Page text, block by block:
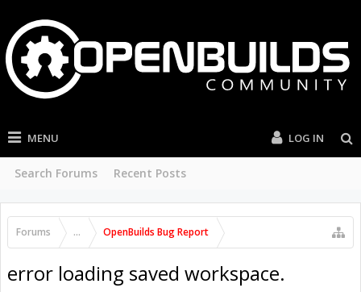
MENU
Search Forums Recent Posts
LOG IN
Forums ... OpenBuilds Bug Report
error loading saved workspace.